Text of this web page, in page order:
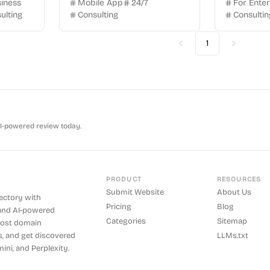
Mobile App
24/7
Consulting
For
Previous
1 Next
powered review today.
with
AI-powered
domain
and get discovered
and Perplexity.
PRODUCT
Submit Website
Pricing
Categories
RESOURCES
About Us
Blog
Sitemap
LLMs.txt